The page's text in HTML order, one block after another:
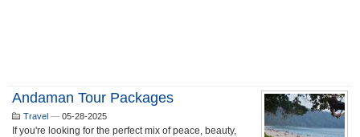
Andaman Tour Packages
Travel — 05-28-2025
If you're looking for the perfect mix of peace, beauty,